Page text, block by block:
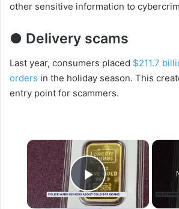
other sensitive information to
● Delivery scams
Last year, consumers placed $211.7
orders in the holiday season. This
entry point for scammers.
×
Play Video